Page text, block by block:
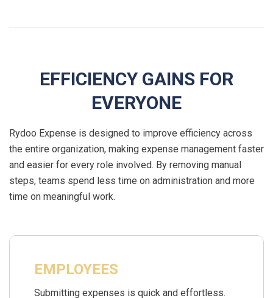
EFFICIENCY GAINS FOR
EVERYONE
Rydoo Expense is designed to improve efficiency across
the entire organization, making expense management faster
and easier for every role involved. By removing manual
steps, teams spend less time on administration and more
time on meaningful work.
EMPLOYEES
Submitting expenses is quick and effortless.